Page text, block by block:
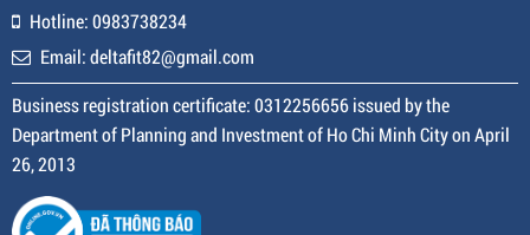
Hotline: 0983738234
Email: deltafit82@gmail.com
Business registration certificate: 0312256656 issued by the
Department of Planning and Investment of Ho Chi Minh City on April
26, 2013